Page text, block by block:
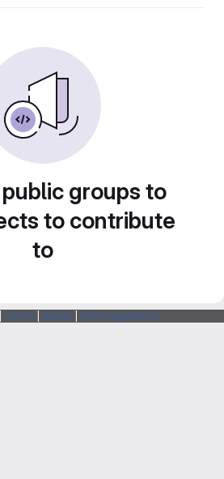
groups to
to contribute
to
Forum Status SSH Fingerprints